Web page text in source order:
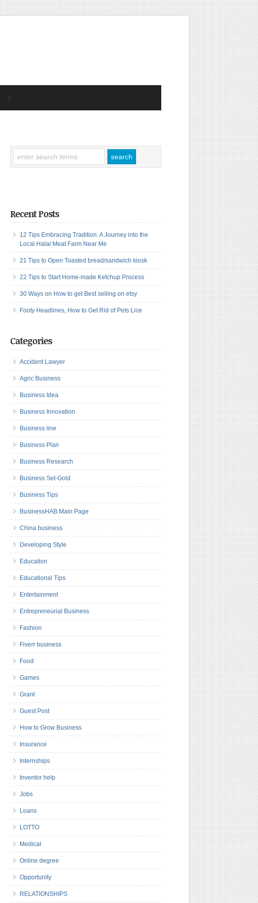
Recent Posts
12 Tips Embracing Tradition: A Journey into the
Local Halal Meat Farm Near Me
21 Tips to Open Toasted bread/sandwich kiosk
22 Tips to Start Home-made Ketchup Process
30 Ways on How to get Best selling on etsy
Footy Headlines, How to Get Rid of Pets Lice
Categories
Accident Lawyer
Agric Business
Business Idea
Business Innovation
Business line
Business Plan
Business Research
Business Set-Gold
Business Tips
BusinessHAB Main Page
China business
Developing Style
Education
Educational Tips
Entertainment
Entrepreneurial Business
Fashion
Fiverr business
Food
Games
Grant
Guest Post
How to Grow Business
Insurance
Internships
Inventor help
Jobs
Loans
LOTTO
Medical
Online degree
Opportunity
RELATIONSHIPS